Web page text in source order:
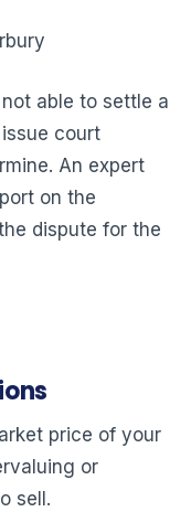
able to settle a
court
An expert
on the
dispute for the
price of your
or
sell.